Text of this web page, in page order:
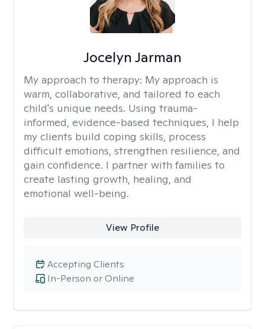
Jocelyn Jarman
My approach to therapy: My approach is
warm, collaborative, and tailored to each
child's unique needs. Using trauma-
informed, evidence-based techniques, I help
my clients build coping skills, process
difficult emotions, strengthen resilience, and
gain confidence. I partner with families to
create lasting growth, healing, and
emotional well-being.
View Profile
In-Person or Online
Accepting Clients